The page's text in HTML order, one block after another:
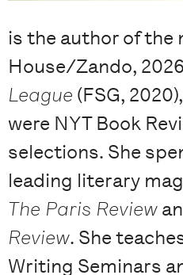
is the author of the
House/Zando,
League (FSG,
were NYT Book
selections. She
leading literary
The Paris Review
Review. She
Writing Seminars